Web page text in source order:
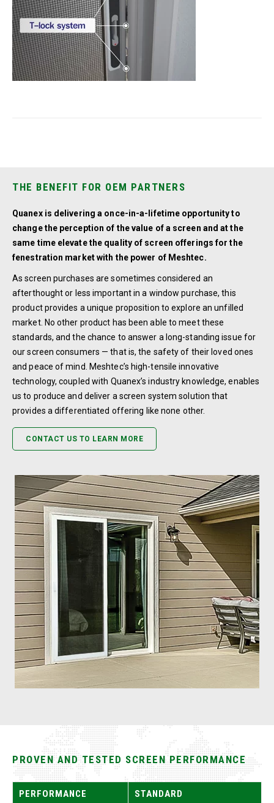
THE BENEFIT FOR OEM PARTNERS
Quanex is delivering a once-in-a-lifetime opportunity to
change the perception of the value of a screen and at the
same time elevate the quality of screen offerings for the
fenestration market with the power of Meshtec.
As screen purchases are sometimes considered an
afterthought or less important in a window purchase, this
product provides a unique proposition to explore an unfilled
market. No other product has been able to meet these
standards, and the chance to answer a long-standing issue for
our screen consumers — that is, the safety of their loved ones
and peace of mind. Meshtec’s high-tensile innovative
technology, coupled with Quanex’s industry knowledge, enables
us to produce and deliver a screen system solution that
provides a differentiated offering like none other.
CONTACT US TO LEARN MORE
PROVEN AND TESTED SCREEN PERFORMANCE
PERFORMANCE STANDARD